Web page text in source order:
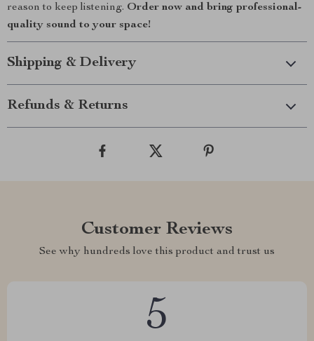
reason to keep listening. Order now and bring professional-
quality sound to your space!
Shipping & Delivery
Refunds & Returns
Customer Reviews
See why hundreds love this product and trust us
5